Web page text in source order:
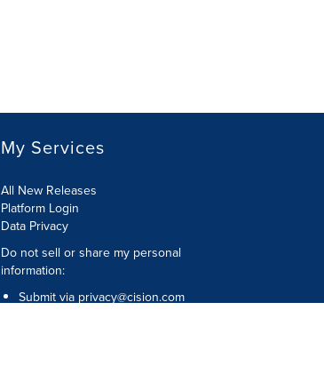
My Services
All New Releases
Platform Login
Data Privacy
Do not sell or share my personal
information:
Submit via privacy@cision.com